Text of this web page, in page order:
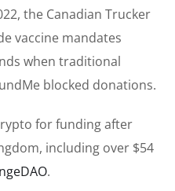
the Canadian Trucker
vaccine mandates
when traditional
blocked donations.
for funding after
including over $54
.